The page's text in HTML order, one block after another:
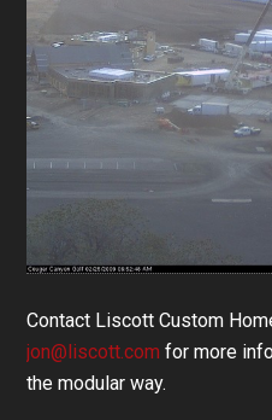
Contact Liscott Custom
jon@liscott.com for more
the modular way.